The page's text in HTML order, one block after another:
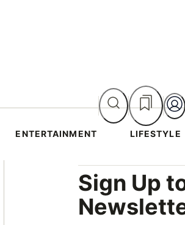
ENTERTAINMENT LIFESTYLE
Asides
Sign Up